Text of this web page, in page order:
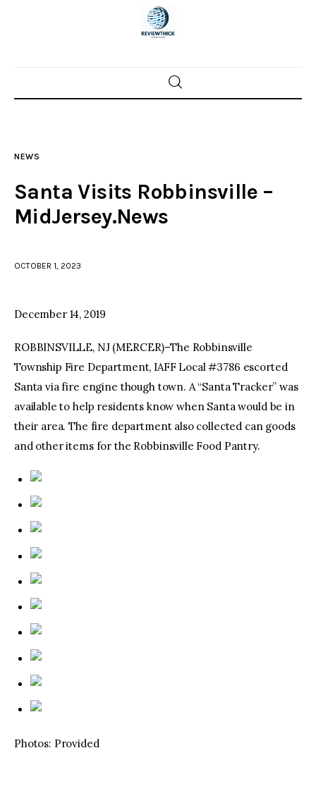
Home
Police investigations
facebooktwitter-
x
youtube-
NEWS
Santa Visits Robbinsville –
MidJersey.News
OCTOBER 1, 2023
December 14, 2019
ROBBINSVILLE, NJ (MERCER)–The Robbinsville
Township Fire Department, IAFF Local #3786 escorted
Santa via fire engine though town. A “Santa Tracker” was
available to help residents know when Santa would be in
their area. The fire department also collected can goods
and other items for the Robbinsville Food Pantry.
Photos: Provided